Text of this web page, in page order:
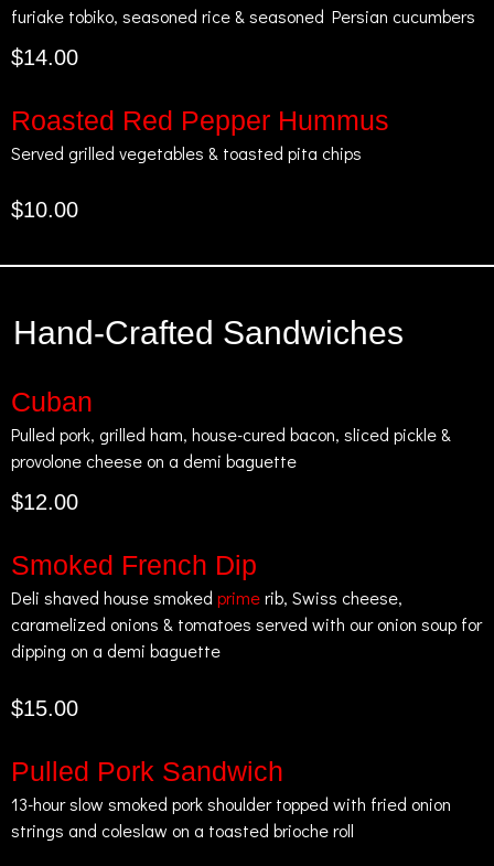
furiake tobiko, seasoned rice & seasoned Persian cucumbers
$14.00
Roasted Red Pepper Hummus
Served grilled vegetables & toasted pita chips
$10.00
Hand-Crafted Sandwiches
Cuban
Pulled pork, grilled ham, house-cured bacon, sliced pickle &
provolone cheese on a demi baguette
$12.00
Smoked French Dip
Deli shaved house smoked primerib, Swiss cheese,
caramelized onions & tomatoes served with our onion soup for
dipping on a demi baguette
$15.00
Pulled Pork Sandwich
13-hour slow smoked pork shoulder topped with fried onion
strings and coleslaw on a toasted brioche roll